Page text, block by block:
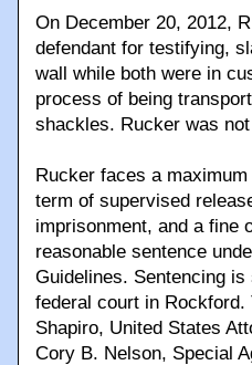
On December 20, 2012,
defendant for testifying,
wall while both were in
process of being
shackles. Rucker was
Rucker faces a
term of supervised
imprisonment, and a fine
reasonable sentence
Guidelines. Sentencing
federal court in
Shapiro, United States
Cory B. Nelson, Special